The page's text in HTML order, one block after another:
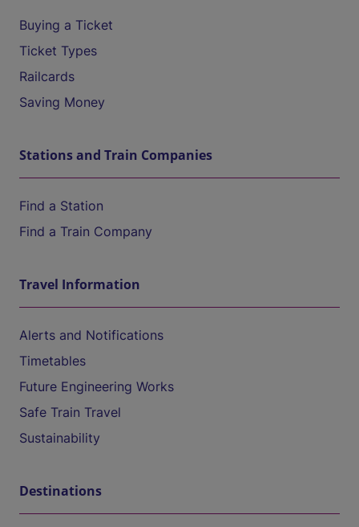
Buying a Ticket
Ticket Types
Railcards
Saving Money
Stations and Train Companies
Find a Station
Find a Train Company
Travel Information
Alerts and Notifications
Timetables
Future Engineering Works
Safe Train Travel
Sustainability
Destinations